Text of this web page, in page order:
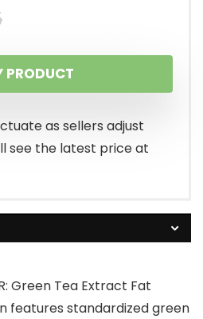
Original
price
was:
$41.45.
Current
price
is:
$31.45.
PRODUCT
as sellers adjust
see the latest price at
Green Tea Extract Fat
features standardized green